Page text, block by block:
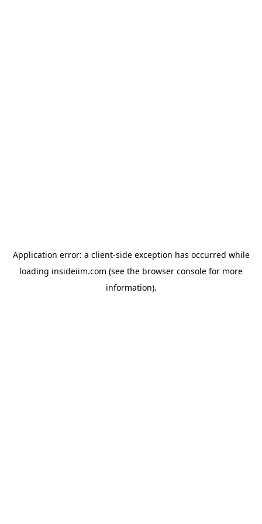
Application error: a client-side exception has occurred while
loading insideiim.com (see the browser console for more
information).